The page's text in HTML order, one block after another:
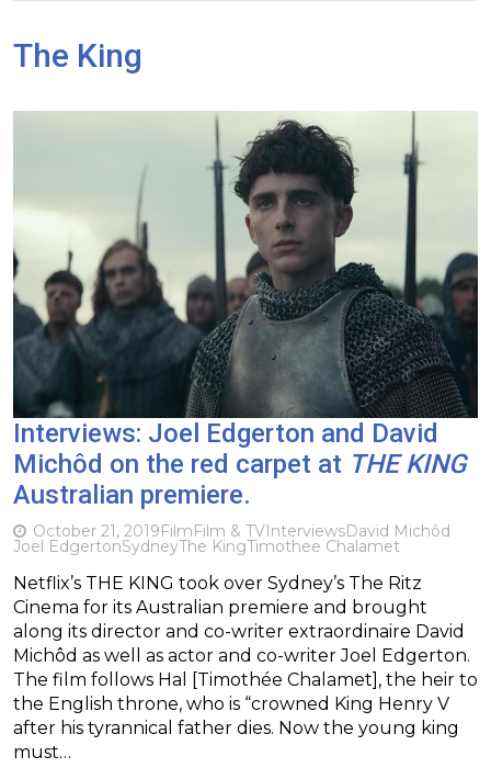
The King
Interviews: Joel Edgerton and David
Michôd on the red carpet at THE KING
Australian premiere.
October 21, 2019FilmFilm & TVInterviewsDavid Michôd
Joel EdgertonSydneyThe KingTimothee Chalamet
Netflix’s THE KING took over Sydney’s The Ritz
Cinema for its Australian premiere and brought
along its director and co-writer extraordinaire David
Michôd as well as actor and co-writer Joel Edgerton.
The film follows Hal [Timothée Chalamet], the heir to
the English throne, who is “crowned King Henry V
after his tyrannical father dies. Now the young king
must…